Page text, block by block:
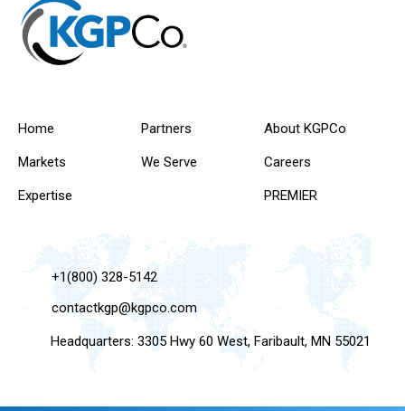
Home
Markets
Expertise
Partners
We Serve
About KGPCo
Careers
PREMIER
+1(800) 328-5142
contactkgp@kgpco.com
Headquarters: 3305 Hwy 60 West, Faribault, MN 55021